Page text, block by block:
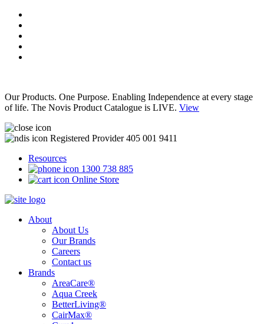
Our Products. One Purpose. Enabling Independence at every stage
of life. The Novis Product Catalogue is LIVE. View
Registered Provider 405 001 9411
Resources
1300 738 885
Online Store
About
About Us
Our Brands
Careers
Contact us
Brands
AreaCare®
Aqua Creek
BetterLiving®
CairMax®